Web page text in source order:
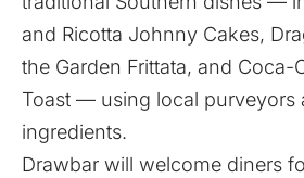
and Ricotta Johnny Cakes,
the Garden Frittata, and Coca-
Toast — using local purveyors
ingredients.
Drawbar will welcome diners